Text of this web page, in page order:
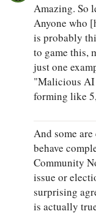
Amazing. So
Anyone who
is probably
to game this,
just one
"Malicious AI
forming like
And some
behave
Community
issue or
surprising
is actually